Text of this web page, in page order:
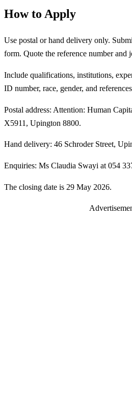
How to Apply
Use postal or hand delivery only.
form. Quote the reference number and
Include qualifications, institutions,
ID number, race, gender, and
Postal address: Attention: Human
X5911, Upington 8800.
Hand delivery: 46 Schroder Street,
Enquiries: Ms Claudia Swayi at 054
The closing date is 29 May 2026.